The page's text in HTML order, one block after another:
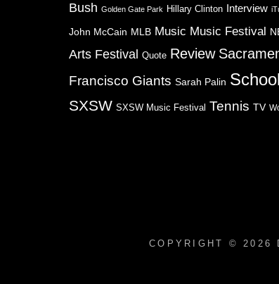
Bush Golden Gate Park Hillary Clinton Interview
John McCain MLB Music Music Festival
Arts Festival
Quote Review
Francisco Giants Sarah Palin School
SXSW SXSW Music Festival Tennis TV
COPYRIGHT © 2026